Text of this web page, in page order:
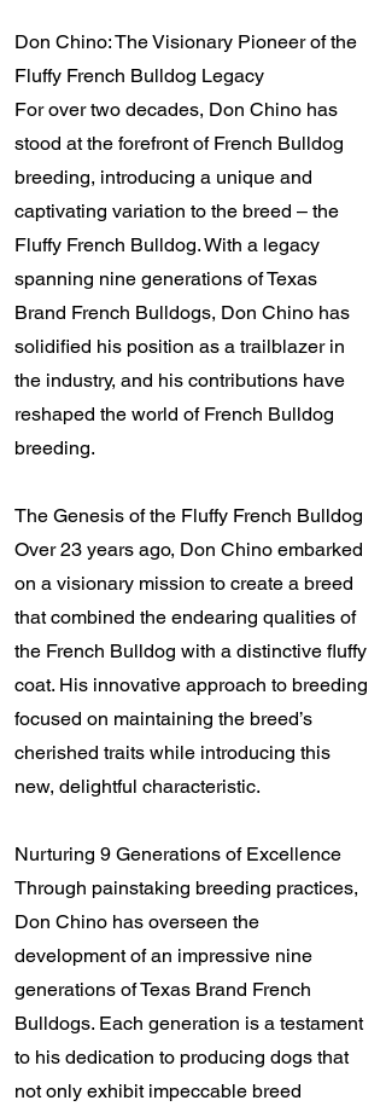
Don Chino: The Visionary Pioneer of the
Fluffy French Bulldog Legacy
For over two decades, Don Chino has
stood at the forefront of French Bulldog
breeding, introducing a unique and
captivating variation to the breed – the
Fluffy French Bulldog. With a legacy
spanning nine generations of Texas
Brand French Bulldogs, Don Chino has
solidified his position as a trailblazer in
the industry, and his contributions have
reshaped the world of French Bulldog
breeding.
The Genesis of the Fluffy French Bulldog
Over 23 years ago, Don Chino embarked
on a visionary mission to create a breed
that combined the endearing qualities of
the French Bulldog with a distinctive fluffy
coat. His innovative approach to breeding
focused on maintaining the breed’s
cherished traits while introducing this
new, delightful characteristic.
Nurturing 9 Generations of Excellence
Through painstaking breeding practices,
Don Chino has overseen the
development of an impressive nine
generations of Texas Brand French
Bulldogs. Each generation is a testament
to his dedication to producing dogs that
not only exhibit impeccable breed